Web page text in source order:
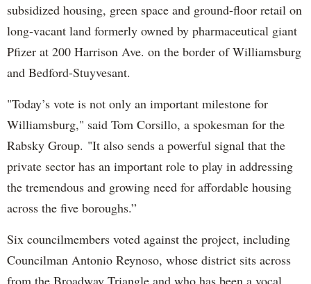
subsidized housing, green space and ground-floor retail on
long-vacant land formerly owned by pharmaceutical giant
Pfizer at 200 Harrison Ave. on the border of Williamsburg
and Bedford-Stuyvesant.
"Today’s vote is not only an important milestone for
Williamsburg," said Tom Corsillo, a spokesman for the
Rabsky Group. "It also sends a powerful signal that the
private sector has an important role to play in addressing
the tremendous and growing need for affordable housing
across the five boroughs.”
Six councilmembers voted against the project, including
Councilman Antonio Reynoso, whose district sits across
from the Broadway Triangle and who has been a vocal